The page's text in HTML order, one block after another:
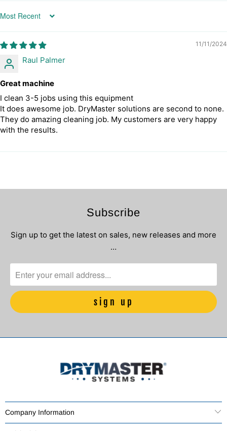
Sort by
11/11/2024
Raul Palmer
Great machine
I clean 3-5 jobs using this equipment
It does awesome job. DryMaster solutions are second to none.
They do amazing cleaning job. My customers are very happy
with the results.
Subscribe
Sign up to get the latest on sales, new releases and more
…
Company Information